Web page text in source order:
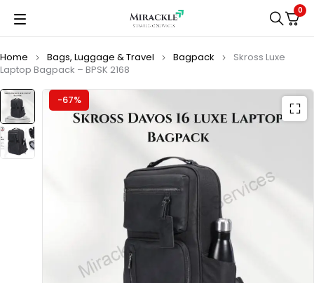
0
Home Bags, Luggage & Travel Bagpack
Skross Luxe
Laptop Bagpack – BPSK 2168
-67%